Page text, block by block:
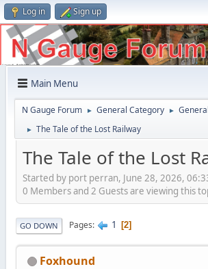
Log in Sign up
Main Menu
N Gauge Forum ► General Category ►
► The Tale of the Lost Railway
The Tale of the Lost
Started by port perran, June 28, 2026,
0 Members and 2 Guests are viewing this
GO DOWN Pages 1 2
Foxhound